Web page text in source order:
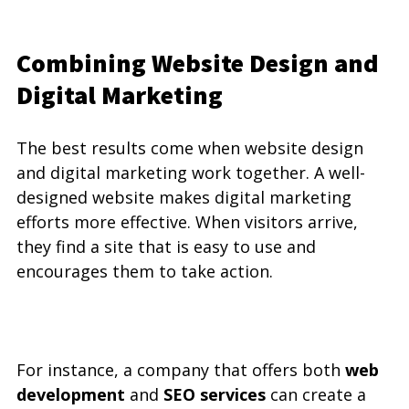
Combining Website Design and
Digital Marketing
The best results come when website design
and digital marketing work together. A well-
designed website makes digital marketing
efforts more effective. When visitors arrive,
they find a site that is easy to use and
encourages them to take action.
For instance, a company that offers both web
development and SEO services can create a